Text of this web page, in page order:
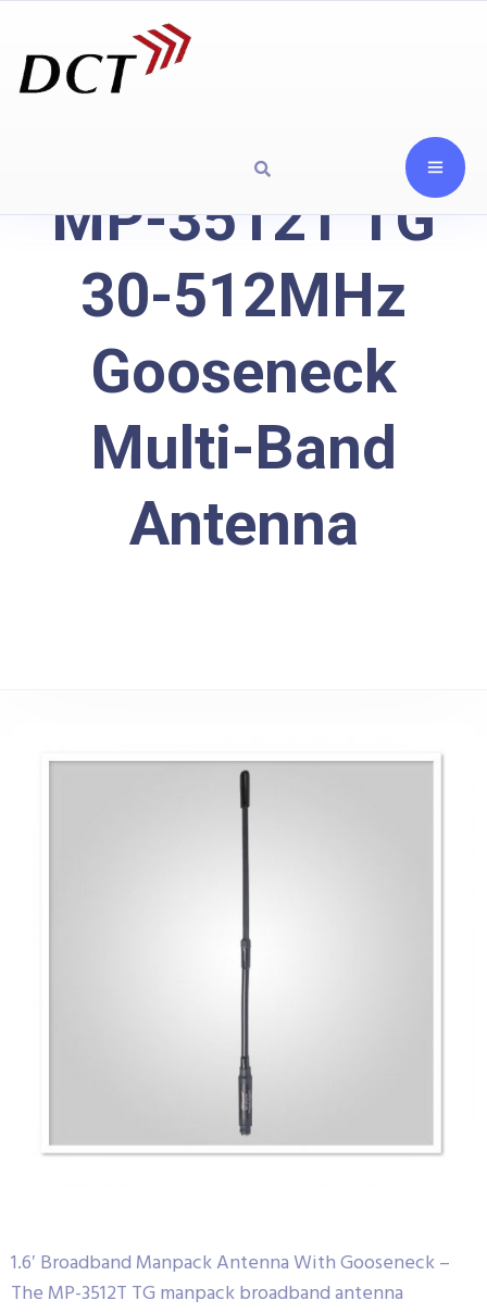
MP-3512T TG
30-512MHz
Gooseneck
Multi-Band
Antenna
1.6′ Broadband Manpack Antenna With Gooseneck –
The MP-3512T TG manpack broadband antenna